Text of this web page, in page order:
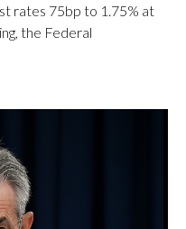
rates 75bp to 1.75% at
the Federal